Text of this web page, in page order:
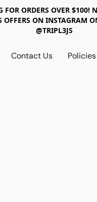
FOR ORDERS OVER $100!
OFFERS ON INSTAGRAM
@TRIPL3JS
Contact Us Policies